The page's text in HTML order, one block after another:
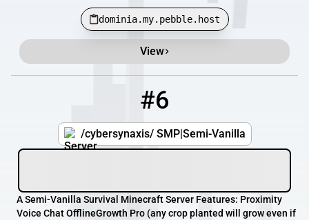
dominia.my.pebble.host
View
#6
/cybersynaxis/ SMP|Semi-Vanilla
A Semi-Vanilla Survival Minecraft Server Features: Proximity
Voice Chat OfflineGrowth Pro (any crop planted will grow even if